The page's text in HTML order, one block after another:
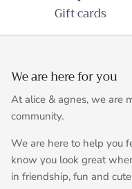
Gift cards
We are here for you
At alice & agnes, we are
community.
We are here to help you
know you look great
in friendship, fun and